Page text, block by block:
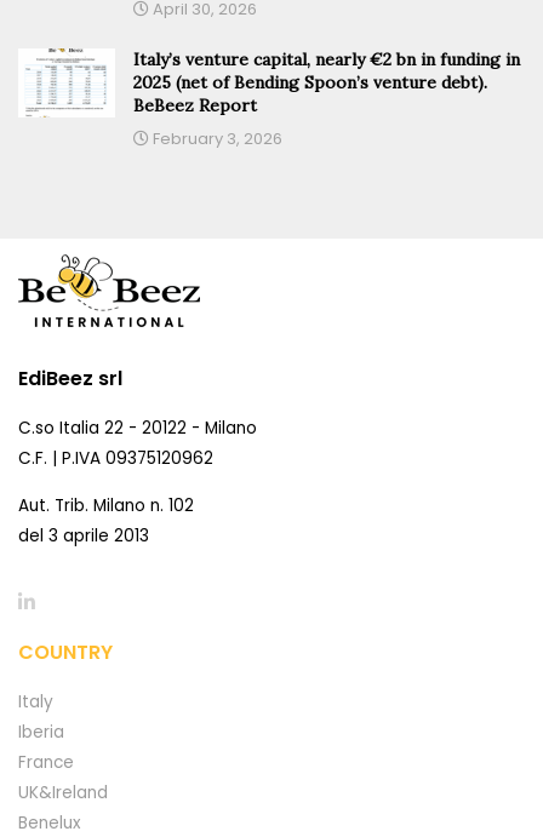
April 30, 2026
Italy’s venture capital, nearly €2 bn in funding in
2025 (net of Bending Spoon’s venture debt).
BeBeez Report
February 3, 2026
EdiBeez srl
C.so Italia 22 - 20122 - Milano
C.F. | P.IVA 09375120962
Aut. Trib. Milano n. 102
del 3 aprile 2013
COUNTRY
Italy
Iberia
France
UK&Ireland
Benelux